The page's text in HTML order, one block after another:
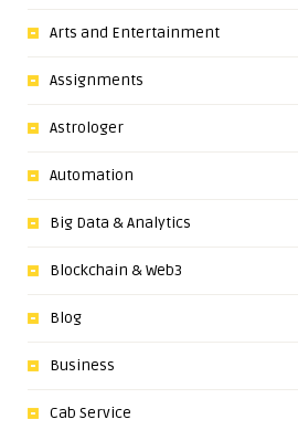
Arts and Entertainment
Assignments
Astrologer
Automation
Big Data & Analytics
Blockchain & Web3
Blog
Business
Cab Service